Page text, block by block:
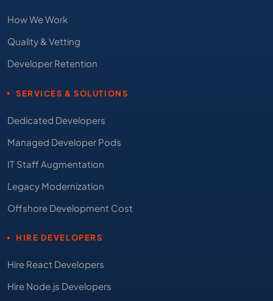
How We Work
Quality & Vetting
Developer Retention
SERVICES & SOLUTIONS
Dedicated Developers
Managed Developer Pods
IT Staff Augmentation
Legacy Modernization
Offshore Development Cost
HIRE DEVELOPERS
Hire React Developers
Hire Node.js Developers